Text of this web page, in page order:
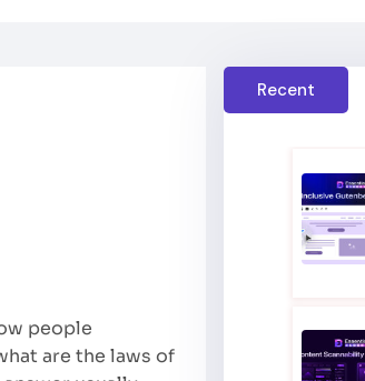
people
are the laws of
Recent